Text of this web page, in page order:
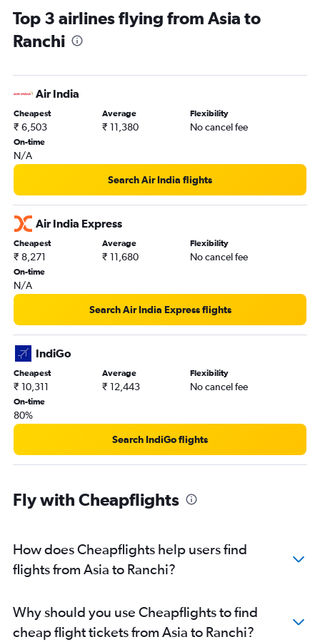
Indore to Ranchi flights
Jabalpur to Ranchi flights
Top 3 airlines flying from Asia to
Ranchi
Air India
Cheapest
₹ 6,503
Average
₹ 11,380
Flexibility
No cancel fee
On-time
N/A
Search Air India flights
Air India Express
Cheapest
₹ 8,271
Average
₹ 11,680
Flexibility
No cancel fee
On-time
N/A
Search Air India Express flights
IndiGo
Cheapest
₹ 10,311
Average
₹ 12,443
Flexibility
No cancel fee
On-time
80%
Search IndiGo flights
Fly with Cheapflights
How does Cheapflights help users find
flights from Asia to Ranchi?
Why should you use Cheapflights to find
cheap flight tickets from Asia to Ranchi?